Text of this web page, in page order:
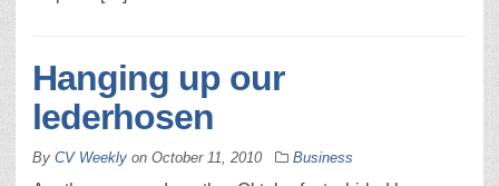
Hanging up our
lederhosen
By CV Weekly on October 11, 2010 Business